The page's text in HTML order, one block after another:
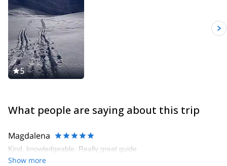
5
What people are saying about this trip
Magdalena
Kind, knowledgeable. Really great guide
Show more